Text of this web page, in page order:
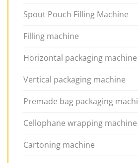
Spout Pouch Filling Machine
Filling machine
Horizontal packaging machine
Vertical packaging machine
Premade bag packaging
Cellophane wrapping machine
Cartoning machine